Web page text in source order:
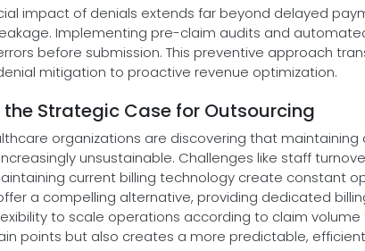
impact of denials extends far beyond delayed
Implementing pre-claim audits and
before submission. This preventive approach
mitigation to proactive revenue optimization.
the Strategic Case for Outsourcing
organizations are discovering that
unsustainable. Challenges like staff
current billing technology create constant
a compelling alternative, providing dedicated
to scale operations according to claim
points but also creates a more predictable,